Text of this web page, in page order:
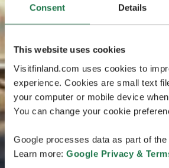
Consent Details
This website uses cookies
Visitfinland.com uses cookies to
experience. Cookies are small text
your computer or mobile device
You can change your cookie
Google processes data as part of
Learn more: Google Privacy &